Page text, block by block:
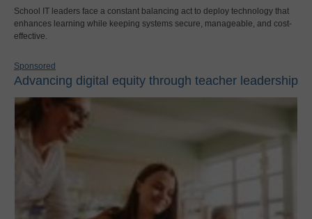
School IT leaders face a constant balancing act to deploy technology that
enhances learning while keeping systems secure, manageable, and cost-
effective.
Sponsored
Advancing digital equity through teacher leadership